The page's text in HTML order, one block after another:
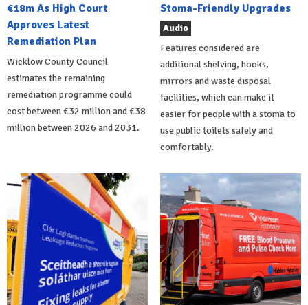
€18m As High Court
Approves Latest
Remediation Plan
Wicklow County Council
estimates the remaining
remediation programme could
cost between €32 million and €38
million between 2026 and 2031.
Stoma-Friendly Upgrades
Audio
Features considered are
additional shelving, hooks,
mirrors and waste disposal
facilities, which can make it
easier for people with a stoma to
use public toilets safely and
comfortably.